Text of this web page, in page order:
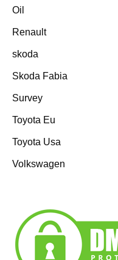
Oil
Renault
skoda
Skoda Fabia
Survey
Toyota Eu
Toyota Usa
Volkswagen